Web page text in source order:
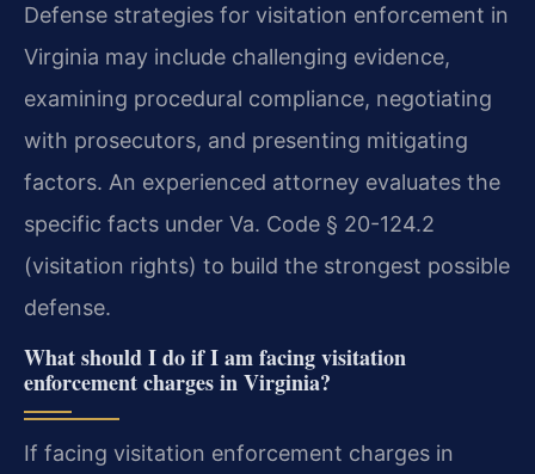
Defense strategies for visitation enforcement in
Virginia may include challenging evidence,
examining procedural compliance, negotiating
with prosecutors, and presenting mitigating
factors. An experienced attorney evaluates the
specific facts under Va. Code § 20-124.2
(visitation rights) to build the strongest possible
defense.
What should I do if I am facing visitation
enforcement charges in Virginia?
If facing visitation enforcement charges in